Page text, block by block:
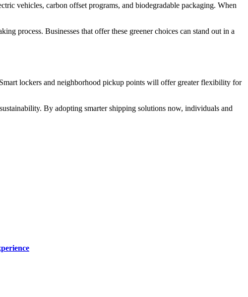
vehicles, carbon offset programs, and biodegradable packaging. When
process. Businesses that offer these greener choices can stand out in a
lockers and neighborhood pickup points will offer greater flexibility for
By adopting smarter shipping solutions now, individuals and